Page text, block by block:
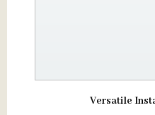
Versatile